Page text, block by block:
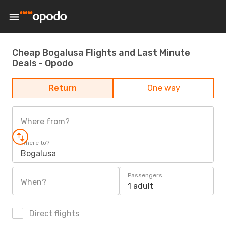
Cheap Bogalusa Flights and Last Minute
Deals - Opodo
Return One way
Where from?
Where to?
Bogalusa
When?
Passengers
1 adult
Direct flights